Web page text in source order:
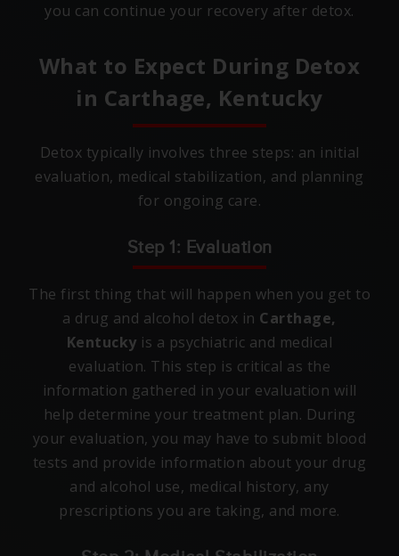
you can continue your recovery after detox.
What to Expect During Detox
in Carthage, Kentucky
Detox typically involves three steps: an initial
evaluation, medical stabilization, and planning
for ongoing care.
Step 1: Evaluation
The first thing that will happen when you get to
a drug and alcohol detox in Carthage,
Kentucky is a psychiatric and medical
evaluation. This step is critical as the
information gathered in your evaluation will
help determine your treatment plan. During
your evaluation, you may have to submit blood
tests and provide information about your drug
and alcohol use, medical history, any
prescriptions you are taking, and more.